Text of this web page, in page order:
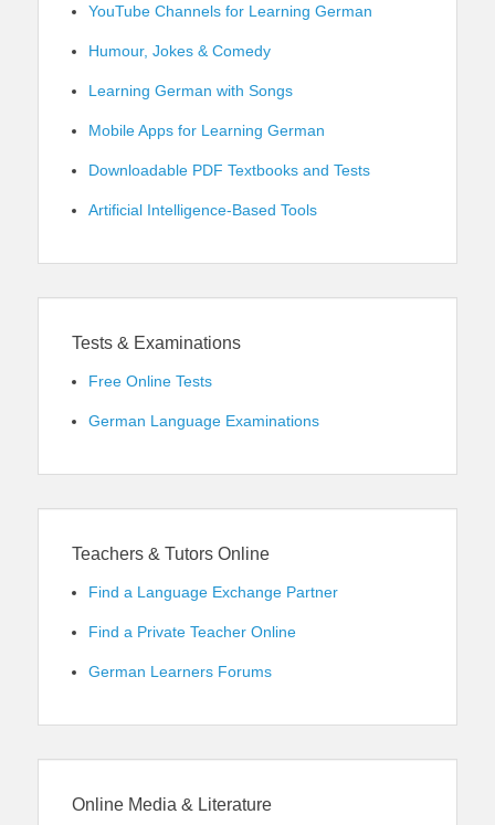
YouTube Channels for Learning German
Humour, Jokes & Comedy
Learning German with Songs
Mobile Apps for Learning German
Downloadable PDF Textbooks and Tests
Artificial Intelligence-Based Tools
Tests & Examinations
Free Online Tests
German Language Examinations
Teachers & Tutors Online
Find a Language Exchange Partner
Find a Private Teacher Online
German Learners Forums
Online Media & Literature